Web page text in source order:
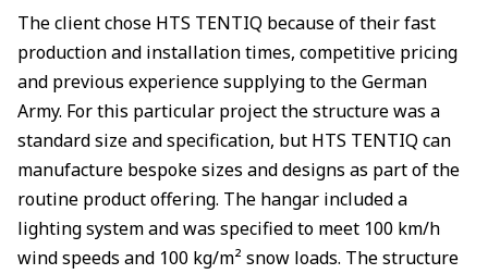
The client chose HTS TENTIQ because of their fast
production and installation times, competitive pricing
and previous experience supplying to the German
Army. For this particular project the structure was a
standard size and specification, but HTS TENTIQ can
manufacture bespoke sizes and designs as part of the
routine product offering. The hangar included a
lighting system and was specified to meet 100 km/h
wind speeds and 100 kg/m² snow loads. The structure